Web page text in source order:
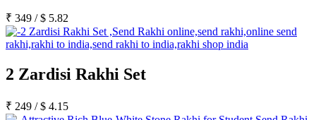
₹ 349 /$ 5.82
2 Zardisi Rakhi Set
₹ 249 /$ 4.15